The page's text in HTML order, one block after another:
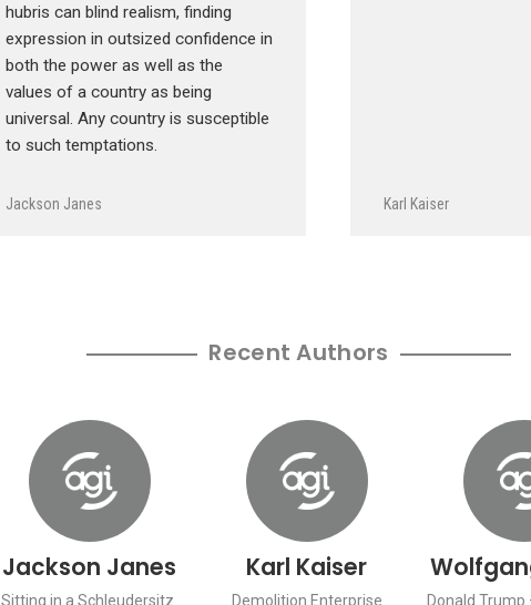
hubris can blind realism, finding
expression in outsized confidence in
both the power as well as the
values of a country as being
universal. Any country is susceptible
to such temptations.
Jackson Janes Karl Kaiser
Recent Authors
Jackson Janes
Sitting in a Schleudersitz
Karl Kaiser
Demolition Enterprise
Donald